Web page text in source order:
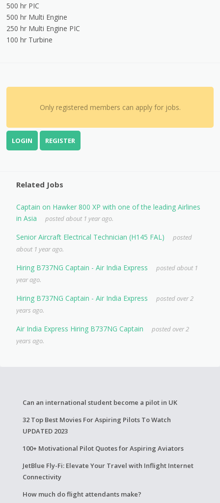
500 hr PIC
500 hr Multi Engine
250 hr Multi Engine PIC
100 hr Turbine
Only registered members can apply for jobs.
LOGIN REGISTER
Related Jobs
Captain on Hawker 800 XP with one of the leading Airlines
in Asia
posted about 1 year ago.
Senior Aircraft Electrical Technician (H145 FAL)
posted
about 1 year ago.
Hiring B737NG Captain - Air India Express
posted about 1
year ago.
Hiring B737NG Captain - Air India Express
posted over 2
years ago.
Air India Express Hiring B737NG Captain
posted over 2
years ago.
Can an international student become a pilot in UK
32 Top Best Movies For Aspiring Pilots To Watch
UPDATED 2023
100+ Motivational Pilot Quotes for Aspiring Aviators
JetBlue Fly-Fi: Elevate Your Travel with Inflight Internet
Connectivity
How much do flight attendants make?